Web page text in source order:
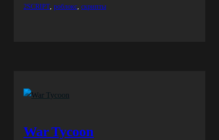
2SCRIPT, роблокс, скрипты
War Tycoon